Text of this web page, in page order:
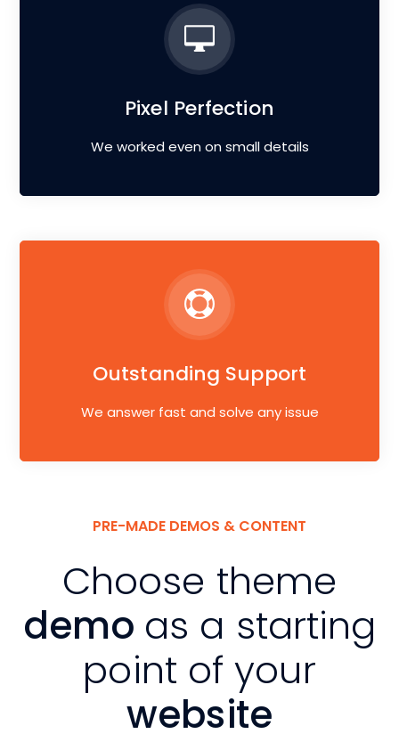
Pixel Perfection
We worked even on small details
Outstanding Support
We answer fast and solve any issue
PRE-MADE DEMOS & CONTENT
Choose theme
demo as a starting
point of your
website